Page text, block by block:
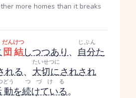
more homes than it breaks
団結
だんけつ
しつつあり、 自分
じぶん
た
れる、 大切に
たいせつに
されされ
動
どう
を続けている
つづける
。